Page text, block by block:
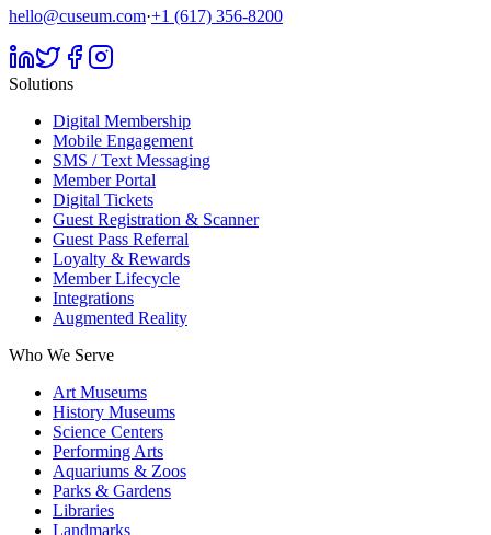
hello@cuseum.com·+1 (617) 356-8200
Solutions
Digital Membership
Mobile Engagement
SMS / Text Messaging
Member Portal
Digital Tickets
Guest Registration & Scanner
Guest Pass Referral
Loyalty & Rewards
Member Lifecycle
Integrations
Augmented Reality
Who We Serve
Art Museums
History Museums
Science Centers
Performing Arts
Aquariums & Zoos
Parks & Gardens
Libraries
Landmarks